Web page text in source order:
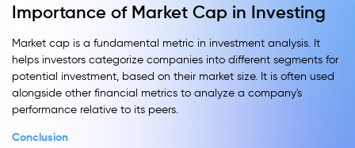
Importance of Market Cap in Investing
Market cap is a fundamental metric in investment analysis. It
helps investors categorize companies into different segments for
potential investment, based on their market size. It is often used
alongside other financial metrics to analyze a company's
performance relative to its peers.
Conclusion